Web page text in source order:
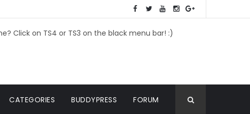
Click on TS4 or TS3 on the black menu bar! :)
CATEGORIES BUDDYPRESS FORUM